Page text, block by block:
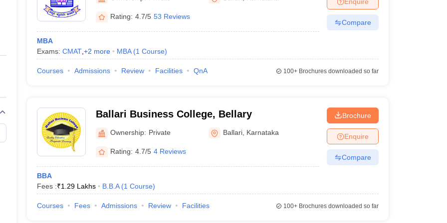
Private Degree Colleges in Gurgaon Private Degree Colleges in VaranasiPrivate Degree Colleges in
IIT JAM E-books and Sample PapersNEST E-books and Sample Papers
Rating: 4.7/5 53 Reviews
MBA
Exams: CMAT, +2 more MBA (1 Course)
Compare
Courses Admissions Review Facilities QnA 100+Brochures downloaded so far
Ballari Business College, Bellary
Ownership: Private Ballari Karnataka
Rating: 4.7/5 4 Reviews
BBA
Fees :₹1.29 Lakhs B.B.A (1 Course)
Brochure
Enquire
Compare
Courses Fees Admissions Review Facilities 100+Brochures downloaded so far